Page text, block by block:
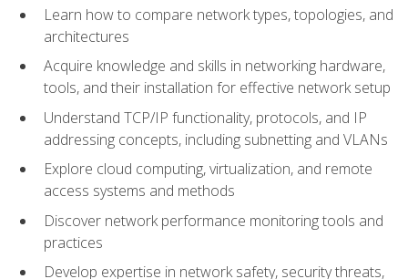
Learn how to compare network types, topologies, and
architectures
Acquire knowledge and skills in networking hardware,
tools, and their installation for effective network setup
Understand TCP/IP functionality, protocols, and IP
addressing concepts, including subnetting and VLANs
Explore cloud computing, virtualization, and remote
access systems and methods
Discover network performance monitoring tools and
practices
Develop expertise in network safety, security threats,